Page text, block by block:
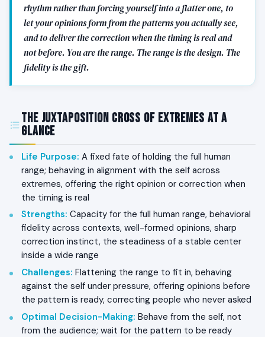
rhythm rather than forcing yourself into a flatter one, to
let your opinions form from the patterns you actually see,
and to deliver the correction when the timing is real and
not before. You are the range. The range is the design. The
fidelity is the gift.
The Juxtaposition Cross of Extremes at a
Glance
Life Purpose: A fixed fate of holding the full human
range; behaving in alignment with the self across
extremes, offering the right opinion or correction when
the timing is real
Strengths: Capacity for the full human range, behavioral
fidelity across contexts, well-formed opinions, sharp
correction instinct, the steadiness of a stable center
inside a wide range
Challenges: Flattening the range to fit in, behaving
against the self under pressure, offering opinions before
the pattern is ready, correcting people who never asked
Optimal Decision-Making: Behave from the self, not
from the audience; wait for the pattern to be ready